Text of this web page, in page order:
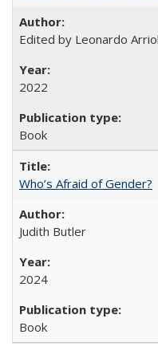
Edited by Leonardo
2022
Book
Who’s Afraid of Gender?
Judith Butler
2024
Book